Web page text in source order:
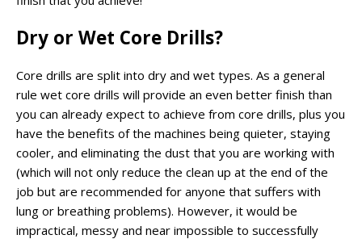
Dry or Wet Core Drills?
Core drills are split into dry and wet types. As a general
rule wet core drills will provide an even better finish than
you can already expect to achieve from core drills, plus you
have the benefits of the machines being quieter, staying
cooler, and eliminating the dust that you are working with
(which will not only reduce the clean up at the end of the
job but are recommended for anyone that suffers with
lung or breathing problems). However, it would be
impractical, messy and near impossible to successfully